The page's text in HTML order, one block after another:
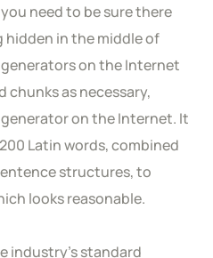
need to be sure there
hidden in the middle of
on the Internet
as necessary,
on the Internet. It
Latin words, combined
structures, to
looks reasonable.
industry’s standard